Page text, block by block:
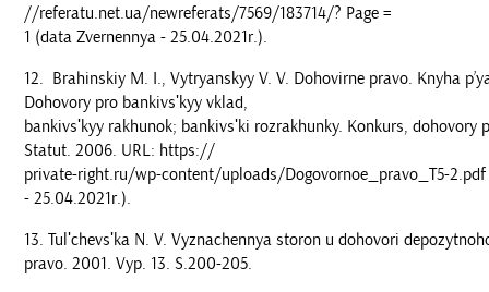
//referatu.net.ua/newreferats/7569/183714/? Page =
1 (data Zvernennya - 25.04.2021r.).
Brahinskiy M. I., Vytryanskyy V. V. Dohovirne pravo. Knyha
Dohovory pro bankivsʹkyy vklad,
bankivsʹkyy rakhunok; bankivsʹki rozrakhunky. Konkurs,
Statut. 2006. URL: https://
private-right.ru/wp-content/uploads/Dogovornoe_pravo_T5-2.pdf
- 25.04.2021r.).
Tulʹchevsʹka N. V. Vyznachennya storon u dohovori
pravo. 2001. Vyp. 13. S.200-205.